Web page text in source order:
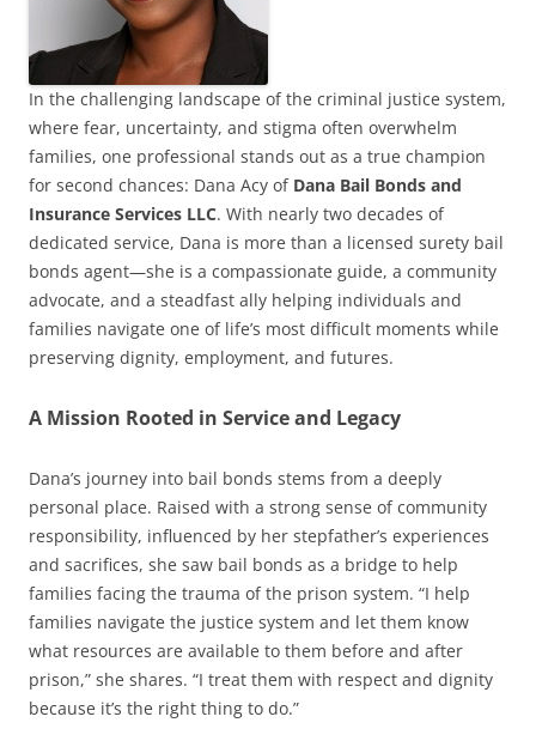
In the challenging landscape of the criminal justice system,
where fear, uncertainty, and stigma often overwhelm
families, one professional stands out as a true champion
for second chances: Dana Acy of Dana Bail Bonds and
Insurance Services LLC. With nearly two decades of
dedicated service, Dana is more than a licensed surety bail
bonds agent—she is a compassionate guide, a community
advocate, and a steadfast ally helping individuals and
families navigate one of life’s most difficult moments while
preserving dignity, employment, and futures.
A Mission Rooted in Service and Legacy
Dana’s journey into bail bonds stems from a deeply
personal place. Raised with a strong sense of community
responsibility, influenced by her stepfather’s experiences
and sacrifices, she saw bail bonds as a bridge to help
families facing the trauma of the prison system. “I help
families navigate the justice system and let them know
what resources are available to them before and after
prison,” she shares. “I treat them with respect and dignity
because it’s the right thing to do.”